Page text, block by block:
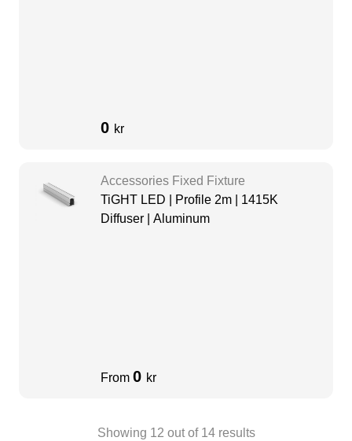
0 kr
Accessories Fixed Fixture
TiGHT LED | Profile 2m | 1415K
Diffuser | Aluminum
From 0 kr
Showing 12 out of 14results